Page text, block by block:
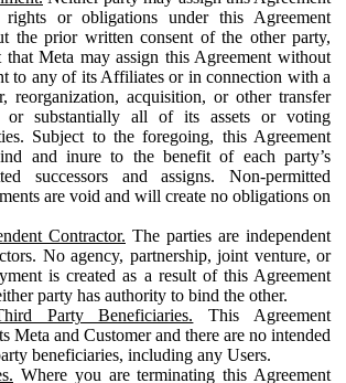
or obligations under this Agreement
the prior written consent of the other party,
that Meta may assign this Agreement without
to any of its Affiliates or in connection with a
reorganization, acquisition, or other transfer
substantially all of its assets or voting
Subject to the foregoing, this Agreement
and inure to the benefit of each party’s
successors and assigns. Non-permitted
are void and will create no obligations on
Contractor. The parties are independent
No agency, partnership, joint venture, or
is created as a result of this Agreement
party has authority to bind the other.
Party Beneficiaries. This Agreement
Meta and Customer and there are no intended
beneficiaries, including any Users.
Where you are terminating this Agreement